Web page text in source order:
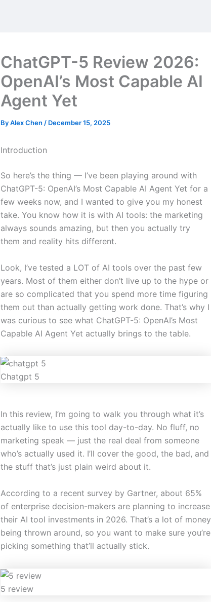
ChatGPT-5 Review 2026:
OpenAI’s Most Capable AI
Agent Yet
ByAlex Chen / December 15, 2025
Introduction
So here’s the thing — I’ve been playing around with
ChatGPT-5: OpenAI’s Most Capable AI Agent Yet for a
few weeks now, and I wanted to give you my honest
take. You know how it is with AI tools: the marketing
always sounds amazing, but then you actually try
them and reality hits different.
Look, I’ve tested a LOT of AI tools over the past few
years. Most of them either don’t live up to the hype or
are so complicated that you spend more time figuring
them out than actually getting work done. That’s why I
was curious to see what ChatGPT-5: OpenAI’s Most
Capable AI Agent Yet actually brings to the table.
Chatgpt 5
In this review, I’m going to walk you through what it’s
actually like to use this tool day-to-day. No fluff, no
marketing speak — just the real deal from someone
who’s actually used it. I’ll cover the good, the bad, and
the stuff that’s just plain weird about it.
According to a recent survey by Gartner, about 65%
of enterprise decision-makers are planning to increase
their AI tool investments in 2026. That’s a lot of money
being thrown around, so you want to make sure you’re
picking something that’ll actually stick.
5 review